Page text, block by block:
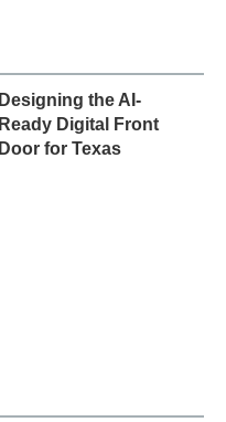
Designing the AI-
Ready Digital Front
Door for Texas